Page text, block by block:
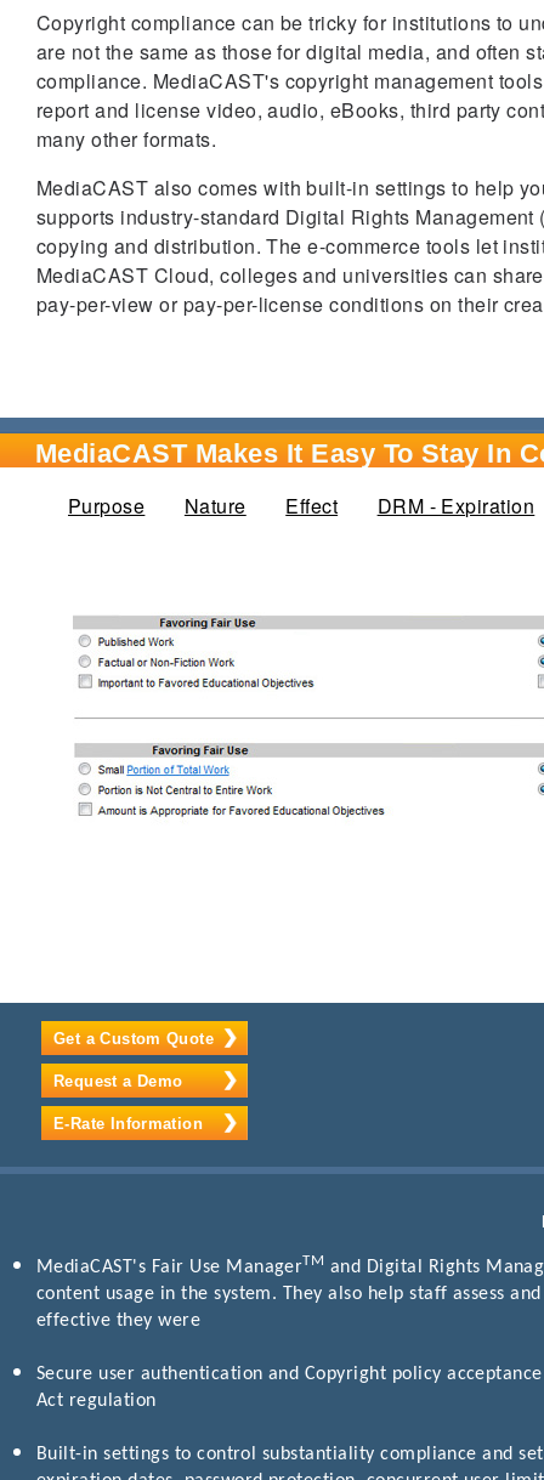
Copyright compliance can be tricky for institutions to
are not the same as those for digital media, and often
compliance. MediaCAST's copyright management
report and license video, audio, eBooks, third party
many other formats.
MediaCAST also comes with built-in settings to help
supports industry-standard Digital Rights
copying and distribution. The e-commerce tools let
MediaCAST Cloud, colleges and universities can
pay-per-view or pay-per-license conditions on their
MediaCAST Makes It Easy To Stay In
Purpose Nature (active tab)
Effect DRM - Expiration
Get a Custom Quote
Request a Demo
E-Rate Information
MediaCAST's Fair Use ManagerTM and Digital Rights
content usage in the system. They also help staff assess
effective they were
Secure user authentication and Copyright policy
Act regulation
Built-in settings to control substantiality compliance and